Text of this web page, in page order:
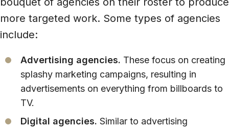
more targeted work. Some types of agencies
include:
Advertising agencies. These focus on creating
splashy marketing campaigns, resulting in
advertisements on everything from billboards to
TV.
Digital agencies. Similar to advertising